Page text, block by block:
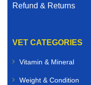
Refund & Returns
VET CATEGORIES
Vitamin & Mineral
Weight & Condition